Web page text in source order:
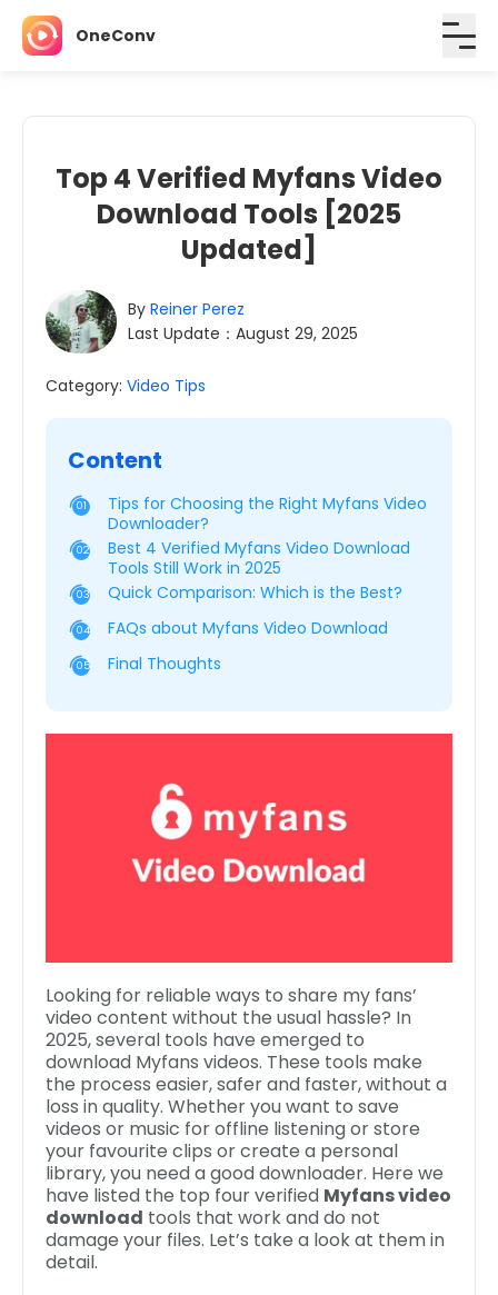
OneConv
Top 4 Verified Myfans Video
Download Tools [2025
Updated]
By Reiner Perez
Last Update：August 29, 2025
Category: Video Tips
Content
01
Tips for Choosing the Right Myfans Video
Downloader?
02
Best 4 Verified Myfans Video Download
Tools Still Work in 2025
03 Quick Comparison: Which is the Best?
04 FAQs about Myfans Video Download
05 Final Thoughts
Looking for reliable ways to share my fans’
video content without the usual hassle? In
2025, several tools have emerged to
download Myfans videos. These tools make
the process easier, safer and faster, without a
loss in quality. Whether you want to save
videos or music for offline listening or store
your favourite clips or create a personal
library, you need a good downloader. Here we
have listed the top four verified Myfans video
download tools that work and do not
damage your files. Let’s take a look at them in
detail.